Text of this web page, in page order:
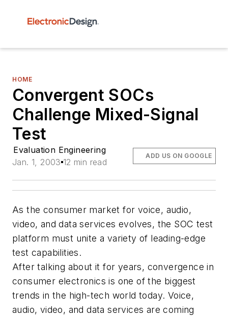
HOME
Convergent SOCs
Challenge Mixed-Signal
Test
Evaluation Engineering
Jan. 1, 2003 12 min read
ADD US ON GOOGLE
As the consumer market for voice, audio,
video, and data services evolves, the SOC test
platform must unite a variety of leading-edge
test capabilities.
After talking about it for years, convergence in
consumer electronics is one of the biggest
trends in the high-tech world today. Voice,
audio, video, and data services are coming